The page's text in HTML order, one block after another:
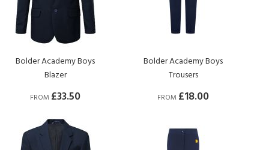
Bolder Academy Boys
Blazer
FROM £33.50
Bolder Academy Boys
Trousers
FROM £18.00